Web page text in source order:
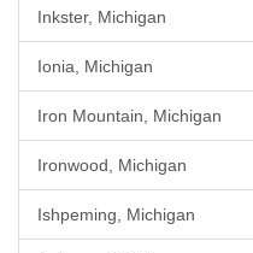
Inkster, Michigan
Ionia, Michigan
Iron Mountain, Michigan
Ironwood, Michigan
Ishpeming, Michigan